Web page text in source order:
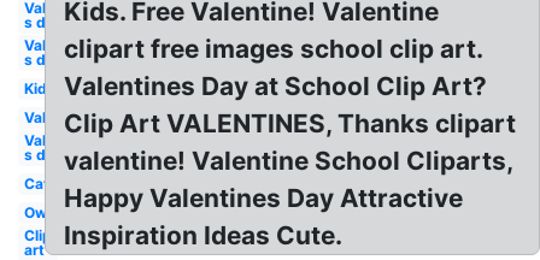
Valentine-
s day
Valentine-
s day boy
Kid
Valentine
Valentine-
s day owl
Cat
Owl
Clip
art
Kids. Free Valentine! Valentine
clipart free images school clip art.
Valentines Day at School Clip Art?
Clip Art VALENTINES, Thanks clipart
valentine! Valentine School Cliparts,
Happy Valentines Day Attractive
Inspiration Ideas Cute.